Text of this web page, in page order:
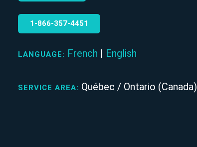
1‑866‑357‑4451
LANGUAGE: French | English
SERVICE AREA: Québec / Ontario (Canada)